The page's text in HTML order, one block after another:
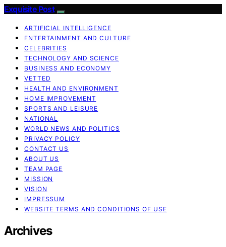
Exquisite Post
ARTIFICIAL INTELLIGENCE
ENTERTAINMENT AND CULTURE
CELEBRITIES
TECHNOLOGY AND SCIENCE
BUSINESS AND ECONOMY
VETTED
HEALTH AND ENVIRONMENT
HOME IMPROVEMENT
SPORTS AND LEISURE
NATIONAL
WORLD NEWS AND POLITICS
PRIVACY POLICY
CONTACT US
ABOUT US
TEAM PAGE
MISSION
VISION
IMPRESSUM
WEBSITE TERMS AND CONDITIONS OF USE
Archives